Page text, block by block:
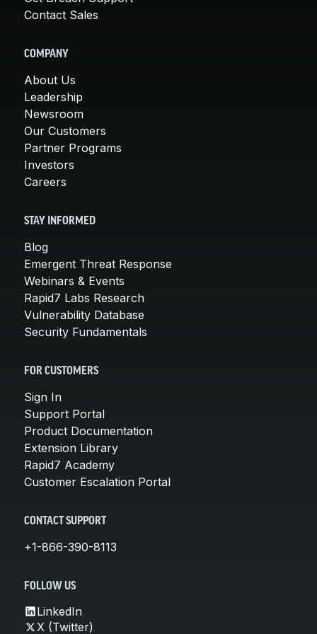
Contact Sales
COMPANY
About Us
Leadership
Newsroom
Our Customers
Partner Programs
Investors
Careers
STAY INFORMED
Blog
Emergent Threat Response
Webinars & Events
Rapid7 Labs Research
Vulnerability Database
Security Fundamentals
FOR CUSTOMERS
Sign In
Support Portal
Product Documentation
Extension Library
Rapid7 Academy
Customer Escalation Portal
CONTACT SUPPORT
+1-866-390-8113
FOLLOW US
LinkedIn
X (Twitter)